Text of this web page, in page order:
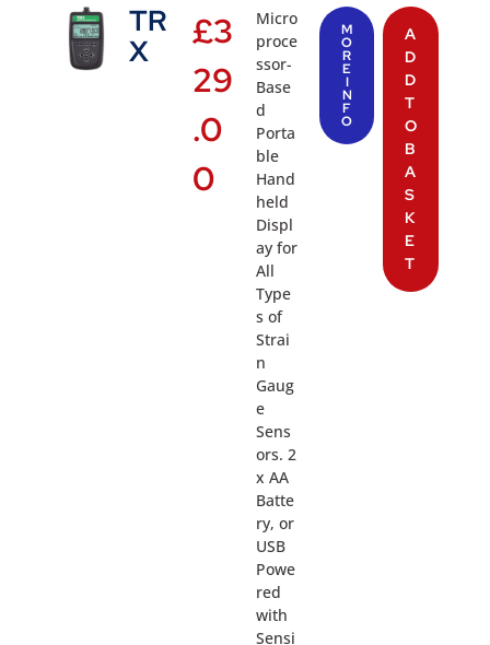
TR
X
£3
29
.0
0
Micro
proce
ssor-
Base
d
Porta
ble
Hand
held
Displ
ay for
All
Type
s of
Strai
n
Gaug
e
Sens
ors. 2
x AA
Batte
ry, or
USB
Powe
red
with
Sensi
M
O
R
E
I
N
F
O
A
D
D
T
O
B
A
S
K
E
T